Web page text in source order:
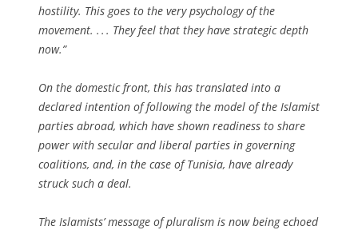
hostility. This goes to the very psychology of the
movement. . . . They feel that they have strategic depth
now.”
On the domestic front, this has translated into a
declared intention of following the model of the Islamist
parties abroad, which have shown readiness to share
power with secular and liberal parties in governing
coalitions, and, in the case of Tunisia, have already
struck such a deal.
The Islamists’ message of pluralism is now being echoed